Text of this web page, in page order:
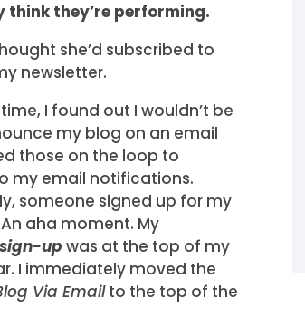
think they’re performing.
she’d subscribed to
newsletter.
I found out I wouldn’t be
my blog on an email
those on the loop to
my email notifications.
someone signed up for my
aha moment. My
up was at the top of my
I immediately moved the
Via Emailto the top of the